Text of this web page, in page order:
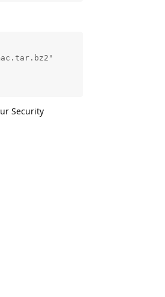
Security